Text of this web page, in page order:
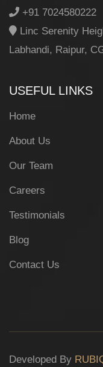
+91 7024580222
Linc Serenity
Labhandi, Raipur,
USEFUL LINKS
Home
About Us
Our Team
Careers
Testimonials
Blog
Contact Us
Developed By